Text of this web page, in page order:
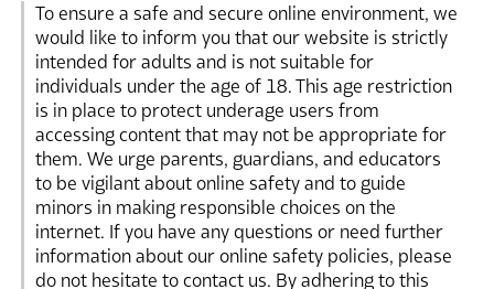
To ensure a safe and secure online environment, we
would like to inform you that our website is strictly
intended for adults and is not suitable for
individuals under the age of 18. This age restriction
is in place to protect underage users from
accessing content that may not be appropriate for
them. We urge parents, guardians, and educators
to be vigilant about online safety and to guide
minors in making responsible choices on the
internet. If you have any questions or need further
information about our online safety policies, please
do not hesitate to contact us. By adhering to this